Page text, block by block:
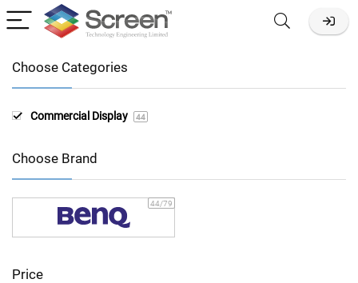
Choose Categories
Commercial Display 44
Choose Brand
44/79
Price